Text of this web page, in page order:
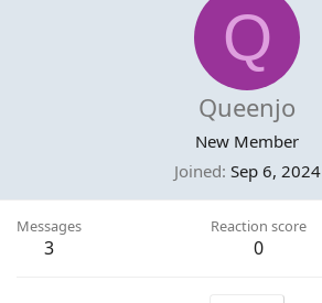
Q
Queenjo
New Member
Joined Sep 6, 2024
Messages
3
Reaction score
0